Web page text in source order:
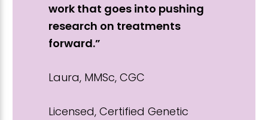
work that goes into pushing
research on treatments
forward.”
Laura, MMSc, CGC
Licensed, Certified Genetic